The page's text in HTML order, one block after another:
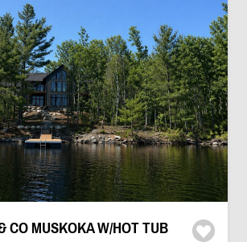
CO MUSKOKA W/HOT TUB